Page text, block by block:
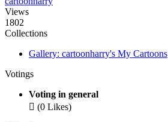
Views
1802
Collections
Gallery: cartoonharry's My Cartoons
Votings
Voting in general
 (0 Likes)